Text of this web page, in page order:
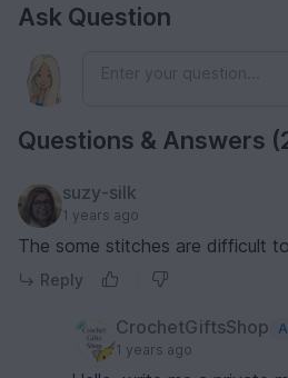
Ask Question
Questions & Answers
suzy-silk
1 years ago
The some stitches are difficult
Reply
CrochetGiftsShop
1 years ago